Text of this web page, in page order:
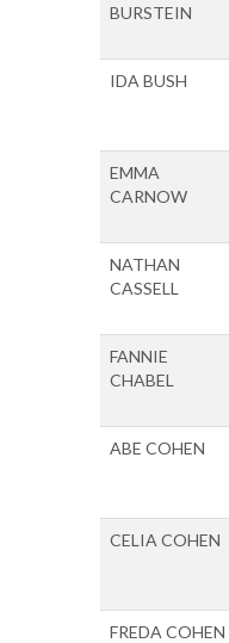
BURSTEIN
IDA BUSH
EMMA
CARNOW
NATHAN
CASSELL
FANNIE
CHABEL
ABE COHEN
CELIA COHEN
FREDA COHEN